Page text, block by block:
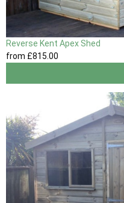
Reverse Kent Apex Shed
from £815 .00